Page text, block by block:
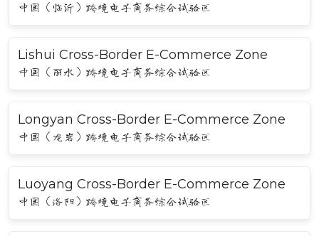
中国（临沂）跨境电子商务综合试验区
Lishui Cross-Border E-Commerce Zone
中国（丽水）跨境电子商务综合试验区
Longyan Cross-Border E-Commerce Zone
中国（龙岩）跨境电子商务综合试验区
Luoyang Cross-Border E-Commerce Zone
中国（洛阳）跨境电子商务综合试验区